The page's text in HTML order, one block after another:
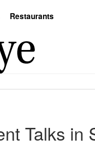
Restaurants
Talks in